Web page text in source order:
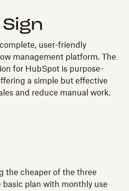
user-friendly
management platform. The
for HubSpot is purpose-
a simple but effective
and reduce manual work.
the cheaper of the three
basic plan with monthly use